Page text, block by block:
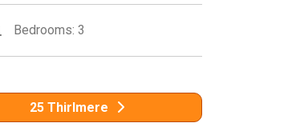
Bedrooms: 3
25 Thirlmere